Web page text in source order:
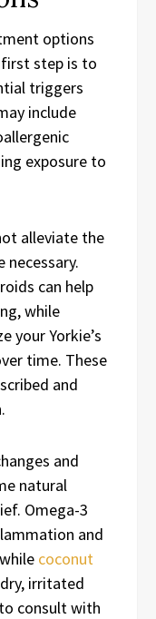
options
step is to
triggers
include
exposure to
alleviate the
can help
while
your Yorkie’s
time. These
and
and
natural
Omega-3
and
coconut
irritated
consult with